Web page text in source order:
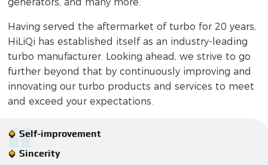
Having served the aftermarket of turbo for 20 years,
HiLiQi has established itself as an industry-leading
turbo manufacturer. Looking ahead, we strive to go
further beyond that by continuously improving and
innovating our turbo products and services to meet
and exceed your expectations.
Self-improvement
Sincerity